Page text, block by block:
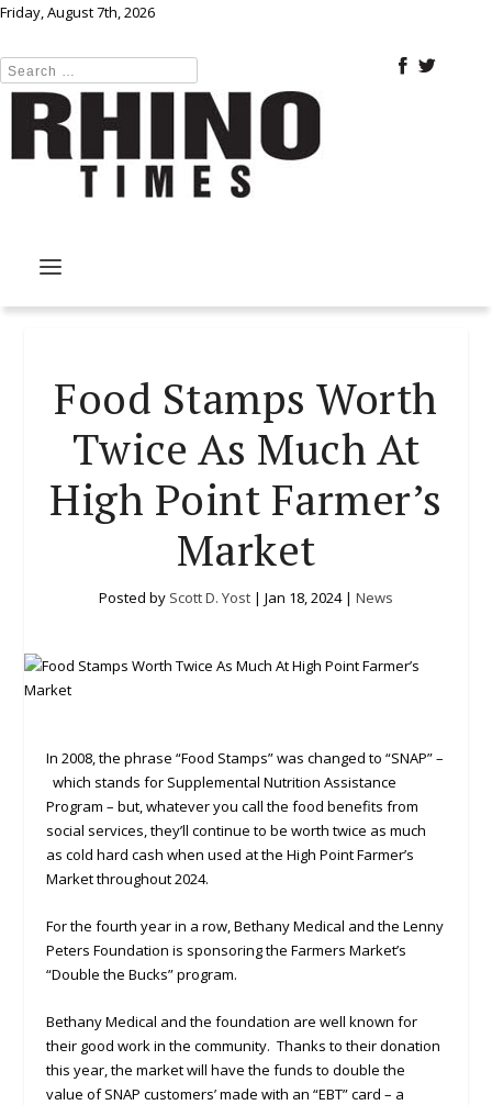
Friday, August 7th, 2026
Food Stamps Worth
Twice As Much At
High Point Farmer’s
Market
Posted by Scott D. Yost | Jan 18, 2024| News
In 2008, the phrase “Food Stamps” was changed to “SNAP” –
which stands for Supplemental Nutrition Assistance
Program – but, whatever you call the food benefits from
social services, they’ll continue to be worth twice as much
as cold hard cash when used at the High Point Farmer’s
Market throughout 2024.
For the fourth year in a row, Bethany Medical and the Lenny
Peters Foundation is sponsoring the Farmers Market’s
“Double the Bucks” program.
Bethany Medical and the foundation are well known for
their good work in the community. Thanks to their donation
this year, the market will have the funds to double the
value of SNAP customers’ made with an “EBT” card – a